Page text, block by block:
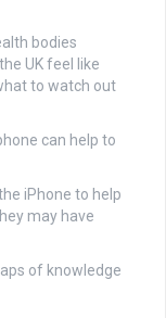
bodies
UK feel like
to watch out
can help to
iPhone to help
may have
of knowledge